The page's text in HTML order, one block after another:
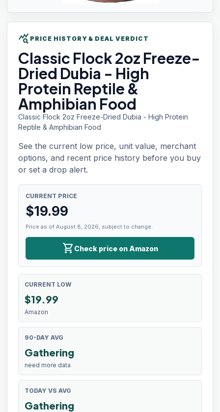
query_stats PRICE HISTORY & DEAL VERDICT
Classic Flock2oz Freeze-
Dried Dubia - High
Protein Reptile &
Amphibian Food
Classic Flock 2oz Freeze-Dried Dubia - High Protein
Reptile & Amphibian Food
See the current low price, unit value, merchant
options, and recent price history before you buy
or set a drop alert.
CURRENT PRICE
$19.99
Price as of August 8, 2026, subject to change.
shopping_cart Check price on Amazon
CURRENT LOW
$19.99
Amazon
90-DAY AVG
Gathering
need more data
TODAY VS AVG
Gathering